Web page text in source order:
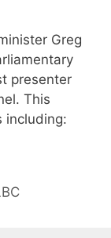
Greg
presenter
This
including: